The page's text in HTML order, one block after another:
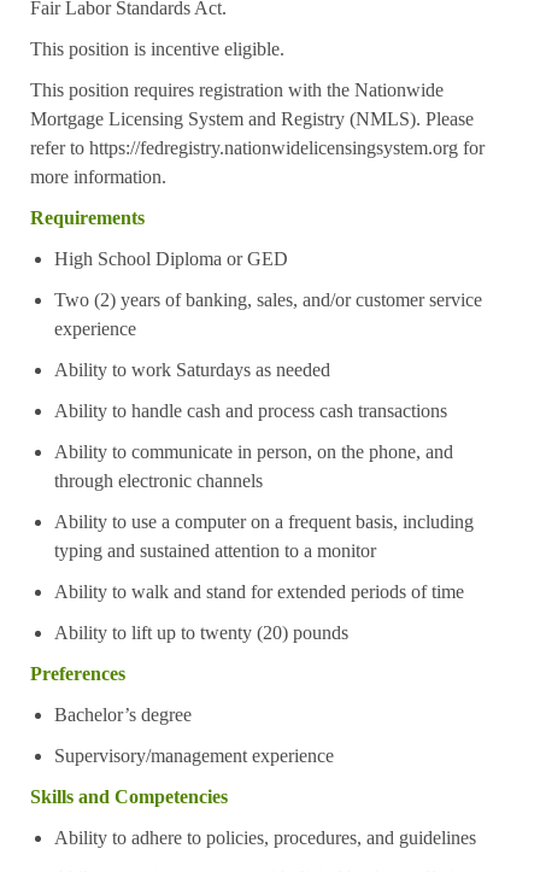
Fair Labor Standards Act.
This position is incentive eligible.
This position requires registration with the Nationwide
Mortgage Licensing System and Registry (NMLS). Please
refer to https://fedregistry.nationwidelicensingsystem.orgfor
more information.
Requirements
High School Diploma or GED
Two (2) years of banking, sales, and/or customer service
experience
Ability to work Saturdays as needed
Ability to handle cash and process cash transactions
Ability to communicate in person, on the phone, and
through electronic channels
Ability to use a computer on a frequent basis, including
typing and sustained attention to a monitor
Ability to walk and stand for extended periods of time
Ability to lift up to twenty (20) pounds
Preferences
Bachelor’s degree
Supervisory/management experience
Skills and Competencies
Ability to adhere to policies, procedures, and guidelines